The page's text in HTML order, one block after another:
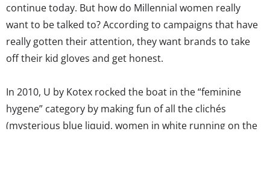
continue today. But how do Millennial women really
want to be talked to? According to campaigns that have
really gotten their attention, they want brands to take
off their kid gloves and get honest.
In 2010, U by Kotex rocked the boat in the “feminine
hygene” category by making fun of all the clichés
(mysterious blue liquid, women in white running on the